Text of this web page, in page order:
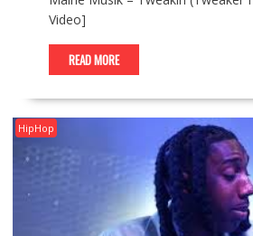
Video]
READ MORE
HipHop